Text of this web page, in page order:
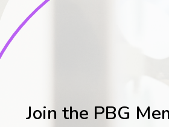
Join the PBG